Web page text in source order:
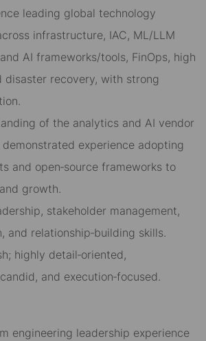
leading global technology
infrastructure, IAC, ML/LLM
AI frameworks/tools, FinOps, high
disaster recovery, with strong
of the analytics and AI vendor
experience adopting
and open‑source frameworks to
growth.
stakeholder management,
and relationship‑building skills.
highly detail‑oriented,
and execution‑focused.
engineering leadership experience